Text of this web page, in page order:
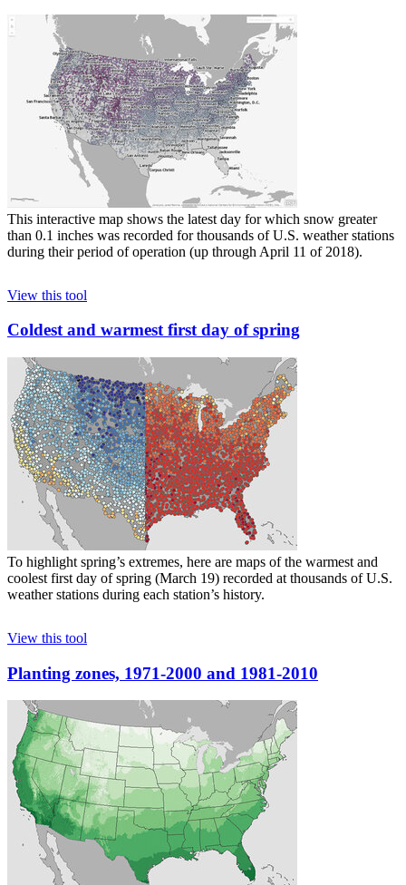
This interactive map shows the latest day for which snow greater
than 0.1 inches was recorded for thousands of U.S. weather stations
during their period of operation (up through April 11 of 2018).
View this tool
Coldest and warmest first day of spring
To highlight spring’s extremes, here are maps of the warmest and
coolest first day of spring (March 19) recorded at thousands of U.S.
weather stations during each station’s history.
View this tool
Planting zones, 1971-2000 and 1981-2010